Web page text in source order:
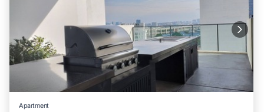
Apartment